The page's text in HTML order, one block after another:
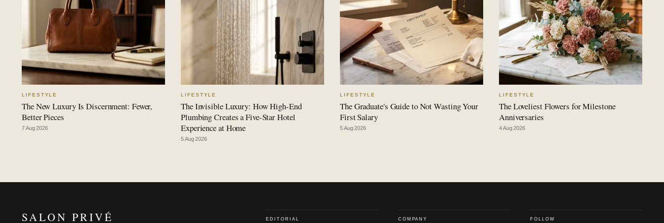
LIFESTYLE
The New Luxury Is Discernment: Fewer,
Better Pieces
7 Aug 2026
LIFESTYLE
The Invisible Luxury: How High-End
Plumbing Creates a Five-Star Hotel
Experience at Home
5 Aug 2026
LIFESTYLE
The Graduate's Guide to Not Wasting Your
First Salary
5 Aug 2026
LIFESTYLE
The Loveliest Flowers for Milestone
Anniversaries
4 Aug 2026
SALON PRIVÉ EDITORIAL COMPANY FOLLOW